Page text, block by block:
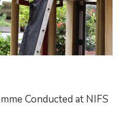
Conducted at NIFS